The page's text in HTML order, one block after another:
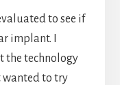
to see if
implant. I
the technology
wanted to try